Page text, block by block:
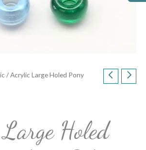
/ Acrylic Large Holed Pony
Holed